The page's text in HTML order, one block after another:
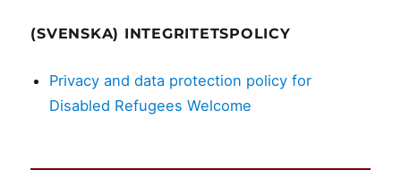
(SVENSKA) INTEGRITETSPOLICY
Privacy and data protection policy for
Disabled Refugees Welcome